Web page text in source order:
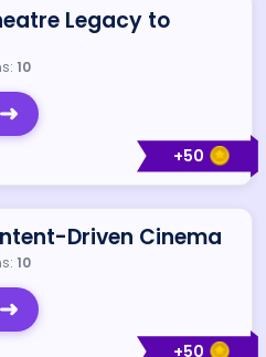
+50
Legacy to
10
+50
Driven Cinema
10